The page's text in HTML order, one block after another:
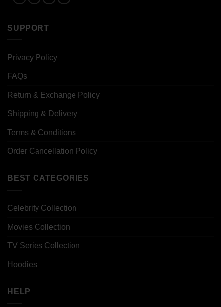
SUPPORT
Privacy Policy
FAQs
Return & Exchange Policy
Shipping & Delivery
Terms & Conditions
Order Cancellation Policy
BEST CATEGORIES
Celebrity Collection
Movies Collection
TV Series Collection
Hoodies
HELP